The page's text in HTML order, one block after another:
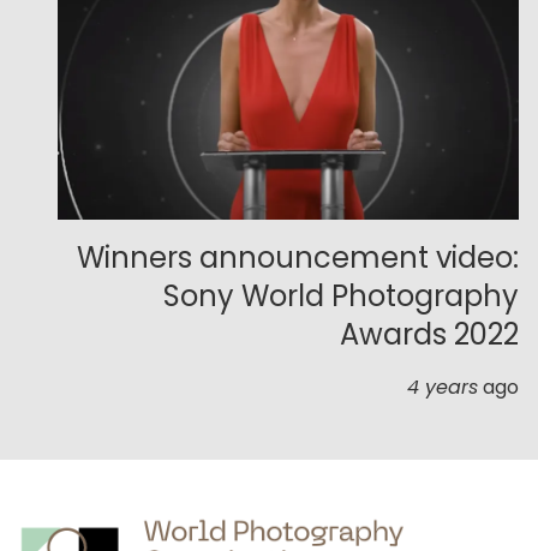
Winners announcement video:
Sony World Photography
Awards 2022
4 yearsago